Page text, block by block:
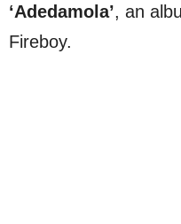
‘Adedamola’, an
Fireboy.